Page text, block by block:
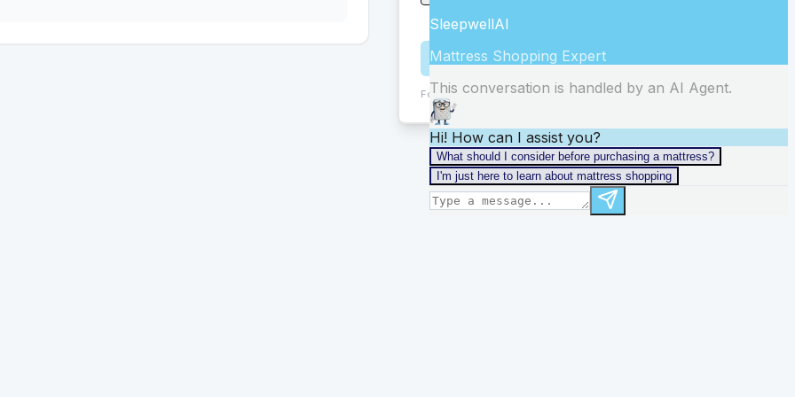
Get Help
Form:ChIJid8Hr_4ZJYgRSV4eVzi6xQc